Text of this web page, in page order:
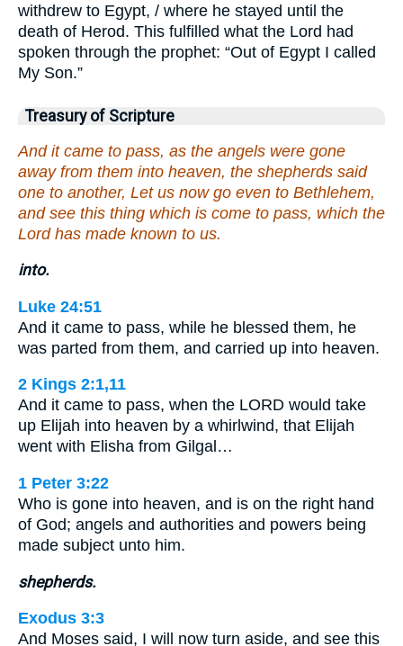
withdrew to Egypt, / where he stayed until the
death of Herod. This fulfilled what the Lord had
spoken through the prophet: “Out of Egypt I called
My Son.”
Treasury of Scripture
And it came to pass, as the angels were gone
away from them into heaven, the shepherds said
one to another, Let us now go even to Bethlehem,
and see this thing which is come to pass, which the
Lord has made known to us.
into.
Luke 24:51
And it came to pass, while he blessed them, he
was parted from them, and carried up into heaven.
2 Kings 2:1,11
And it came to pass, when the LORD would take
up Elijah into heaven by a whirlwind, that Elijah
went with Elisha from Gilgal…
1 Peter 3:22
Who is gone into heaven, and is on the right hand
of God; angels and authorities and powers being
made subject unto him.
shepherds.
Exodus 3:3
And Moses said, I will now turn aside, and see this